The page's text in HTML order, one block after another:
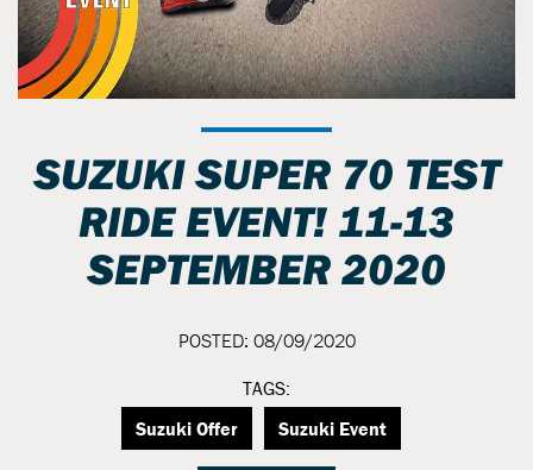
SUZUKI SUPER 70 TEST
RIDE EVENT! 11-13
SEPTEMBER 2020
POSTED: 08/09/2020
TAGS:
Suzuki Offer
Suzuki Event